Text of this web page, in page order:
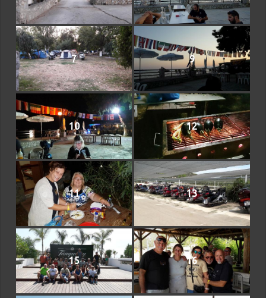
7 9
10 12
11 13
15 16